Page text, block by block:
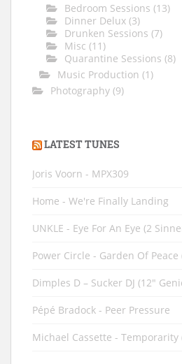
Bedroom Sessions (13)
Dinner Delux (3)
Drunken Sessions (7)
Misc (11)
Quarantine Sessions (8)
Music Production (1)
Photography (9)
LATEST TUNES
Joris Voorn - MPX309
Home - We're Finally Landing
UNKLE - Eye For An Eye (2
Power Circle - Garden Of
Dimples D ‎– Sucker DJ (12"
Pépé Bradock - Peer Pressure
Michael Cassette -